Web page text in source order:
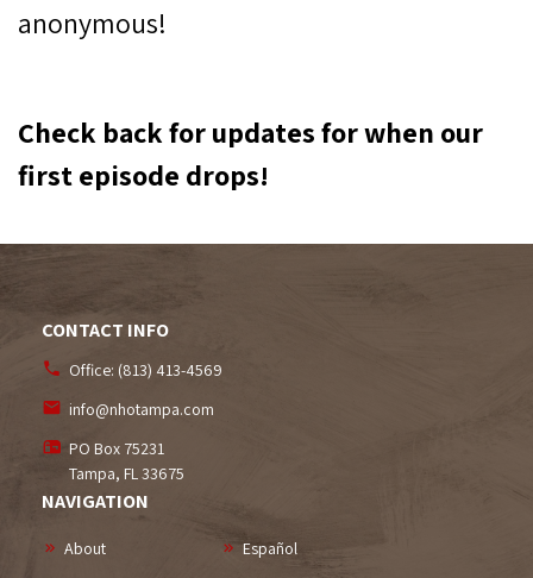
anonymous!
Check back for updates for when our
first episode drops!
CONTACT INFO
Office: (813) 413-4569
info@nhotampa.com
PO Box 75231
Tampa, FL33675
NAVIGATION
About Español